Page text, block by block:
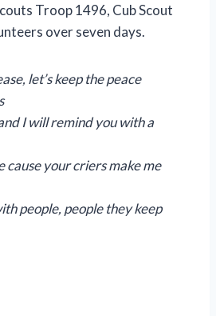
Troop 1496, Cub Scout
over seven days.
let’s keep the peace
I will remind you with a
cause your criers make me
people, people they keep